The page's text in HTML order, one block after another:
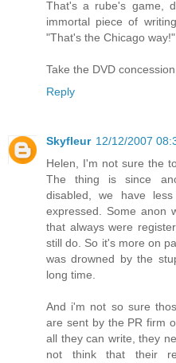
That's a rube's game,
immortal piece of
"That's the Chicago
Take the DVD concession
Reply
Skyfleur 12/12/2007
Helen, I'm not sure the
The thing is since
disabled, we have
expressed. Some anon
that always were
still do. So it's more on
was drowned by the
long time.
And i'm not so sure
are sent by the PR firm
all they can write, they
not think that their